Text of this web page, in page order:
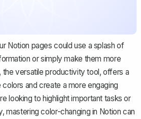
Notion pages could use a splash of
or simply make them more
the versatile productivity tool, offers a
and create a more engaging
looking to highlight important tasks or
mastering color-changing in Notion can